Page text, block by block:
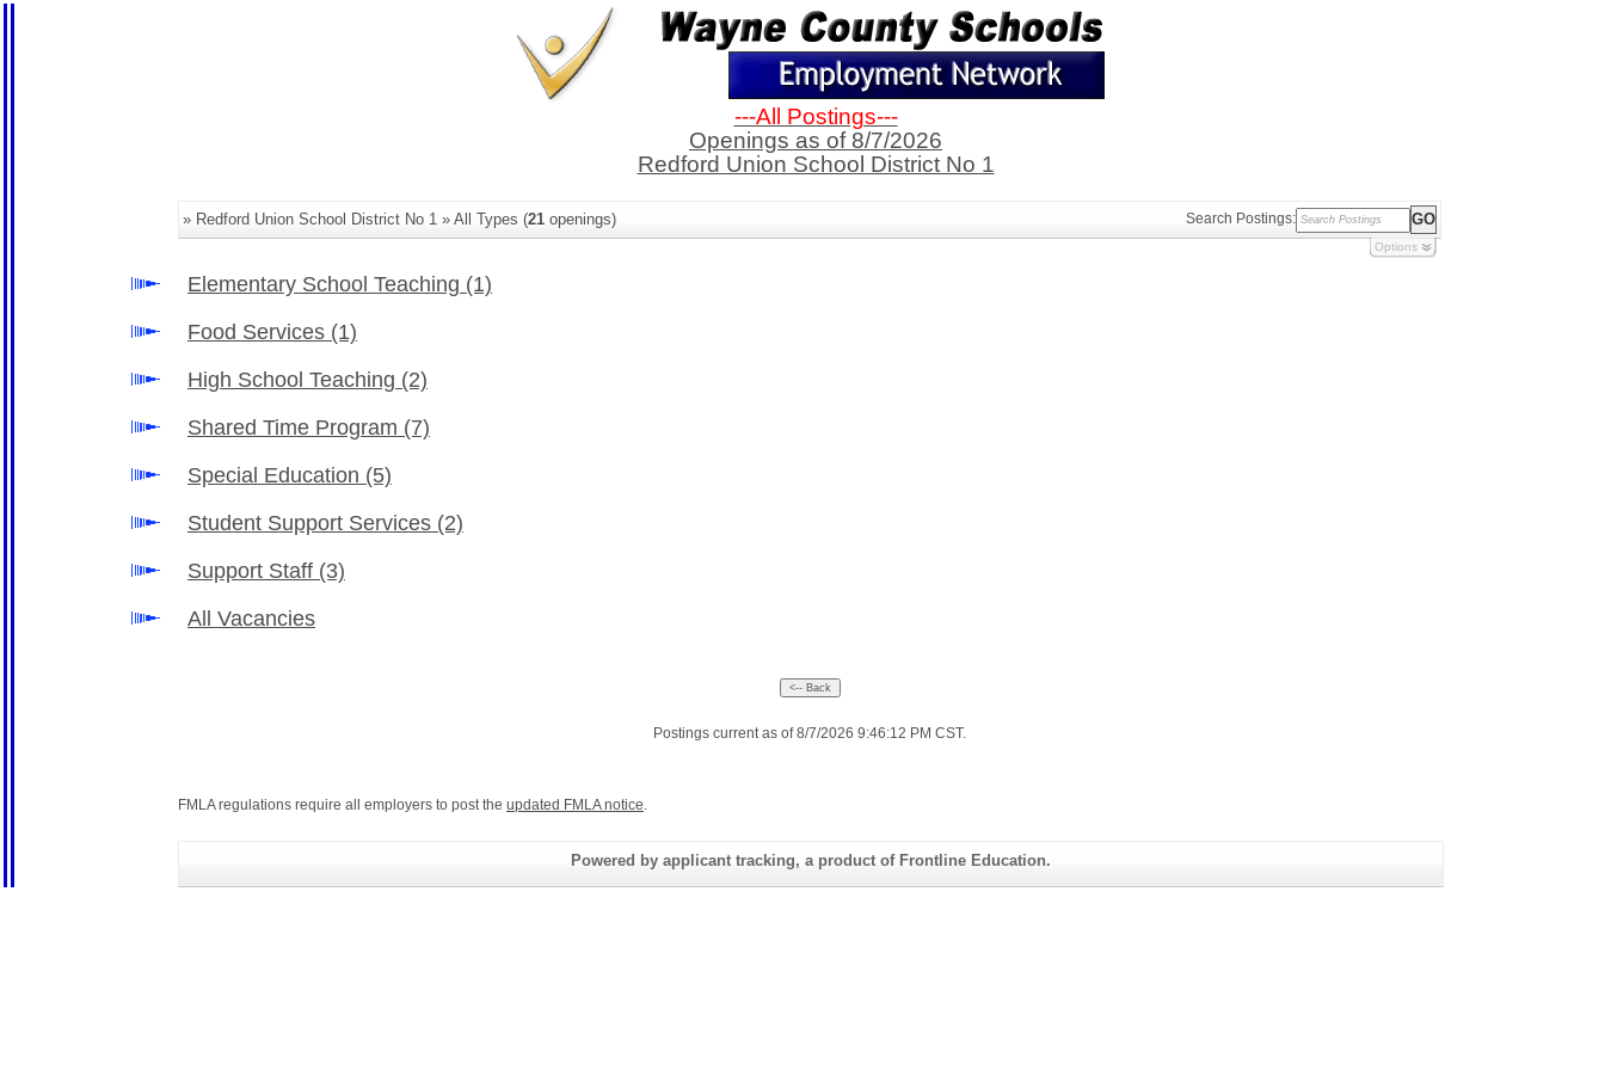
---All Postings---
Openings as of 8/7/2026
Redford Union School District No 1
» Redford Union School District No 1 » All Types (21 openings) Search Postings:
Options
Elementary School Teaching (1)
Food Services (1)
High School Teaching (2)
Shared Time Program (7)
Special Education (5)
Student Support Services (2)
Support Staff (3)
All Vacancies
Postings current as of 8/7/2026 9:46:12 PM CST.
FMLA regulations require all employers to post the updated FMLA notice.
Powered by applicant tracking, a product of Frontline Education.